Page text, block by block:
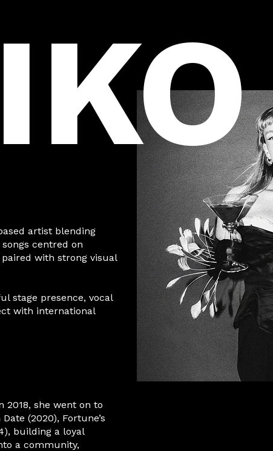
artist blending
centred on
with strong visual
stage presence, vocal
with international
2018, she went on to
(2020), Fortune’s
building a loyal
a community,